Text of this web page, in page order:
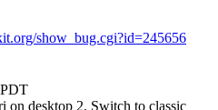
show_bug.cgi?id=245656
on desktop 2. Switch to classic